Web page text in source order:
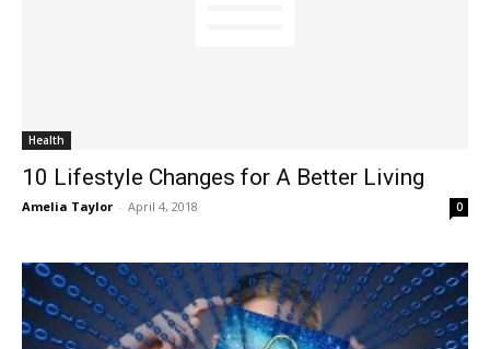
Health
10 Lifestyle Changes for A Better Living
Amelia Taylor - April 4, 2018 0